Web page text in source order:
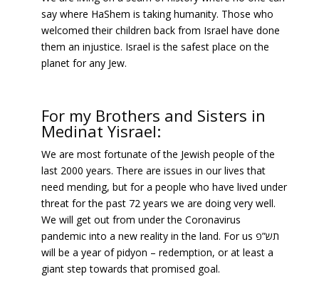
say where HaShem is taking humanity. Those who
welcomed their children back from Israel have done
them an injustice. Israel is the safest place on the
planet for any Jew.
For my Brothers and Sisters in
Medinat Yisrael:
We are most fortunate of the Jewish people of the
last 2000 years. There are issues in our lives that
need mending, but for a people who have lived under
threat for the past 72 years we are doing very well.
We will get out from under the Coronavirus
pandemic into a new reality in the land. For us תש”פ
will be a year of pidyon – redemption, or at least a
giant step towards that promised goal.